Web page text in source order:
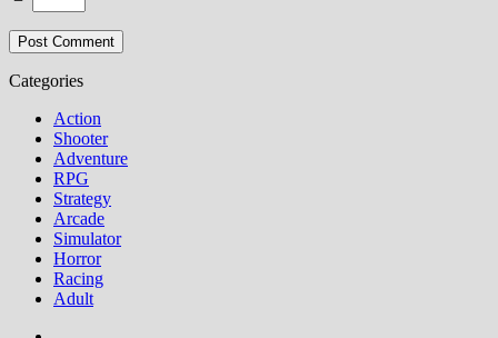
Categories
Action
Shooter
Adventure
RPG
Strategy
Arcade
Simulator
Horror
Racing
Adult